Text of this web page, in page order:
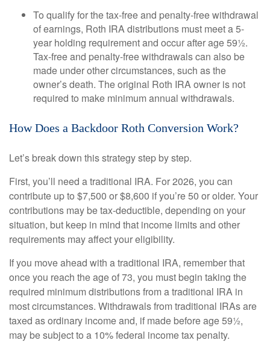
To qualify for the tax-free and penalty-free withdrawal
of earnings, Roth IRA distributions must meet a 5-
year holding requirement and occur after age 59½.
Tax-free and penalty-free withdrawals can also be
made under other circumstances, such as the
owner’s death. The original Roth IRA owner is not
required to make minimum annual withdrawals.
How Does a Backdoor Roth Conversion Work?
Let’s break down this strategy step by step.
First, you’ll need a traditional IRA. For 2026, you can
contribute up to $7,500 or $8,600 if you’re 50 or older. Your
contributions may be tax-deductible, depending on your
situation, but keep in mind that income limits and other
requirements may affect your eligibility.
If you move ahead with a traditional IRA, remember that
once you reach the age of 73, you must begin taking the
required minimum distributions from a traditional IRA in
most circumstances. Withdrawals from traditional IRAs are
taxed as ordinary income and, if made before age 59½,
may be subject to a 10% federal income tax penalty.